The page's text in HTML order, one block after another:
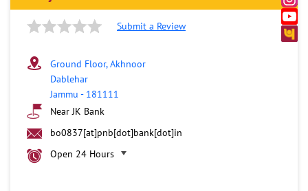
Submit a Review
Ground Floor, Akhnoor
Dablehar
Jammu - 181111
Near JK Bank
bo0837[at]pnb[dot]bank[dot]in
Open 24 Hours